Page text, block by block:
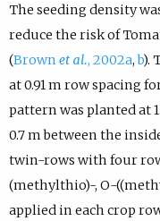
The seeding density
reduce the risk of
(Brown et al., 2002a,b).
at 0.91 m row spacing
pattern was planted at
0.7 m between the
twin-rows with four
(methylthio)-, O-
applied in each crop